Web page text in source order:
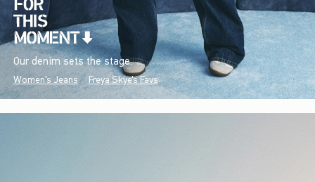
Our denim sets the stage.
Women's Jeans Freya Skye's Favs